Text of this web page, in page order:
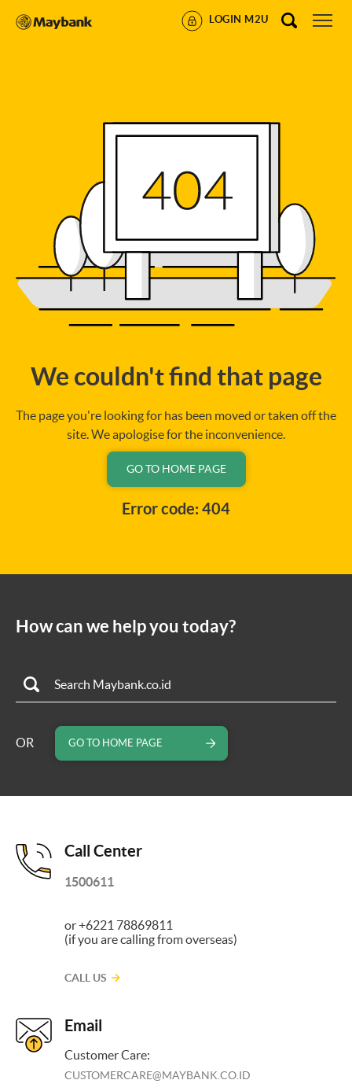
LOGIN M2U
We couldn't find that page
The page you're looking for has been moved or taken off the
site. We apologise for the inconvenience.
GO TO HOME PAGE
Error code: 404
How can we help you today?
OR GO TO HOME PAGE
Call Center
1500611
or +6221 78869811
(if you are calling from overseas)
CALL US
Email
Customer Care:
CUSTOMERCARE@MAYBANK.CO.ID